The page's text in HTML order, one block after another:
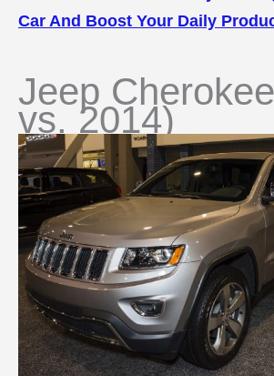
Car And Boost Your Daily
Jeep
vs. 2014)